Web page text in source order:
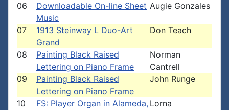
06
Downloadable On-line Sheet
Music
Augie Gonzales
07
1913 Steinway L Duo-Art
Grand
Don Teach
08
Painting Black Raised
Lettering on Piano Frame
Norman
Cantrell
09
Painting Black Raised
Lettering on Piano Frame
John Runge
10
FS: Player Organ in Alameda, Lorna